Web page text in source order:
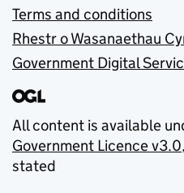
Terms and conditions
Rhestr o Wasanaethau
Government Digital
All content is available
Government Licence v3.0
stated